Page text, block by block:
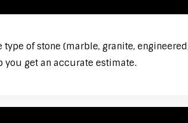
of stone (marble, granite,
get an accurate estimate.